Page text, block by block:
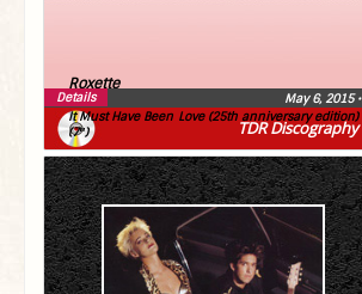
TDR Discography
Roxette
It Must Have Been Love (25th anniversary edition)
(7″)
May 6, 2015•
Details